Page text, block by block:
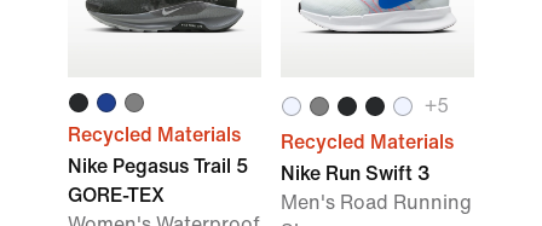
Recycled Materials
Nike Pegasus Trail 5
GORE-TEX
+5
Recycled Materials
Nike Run Swift 3
Men's Road Running